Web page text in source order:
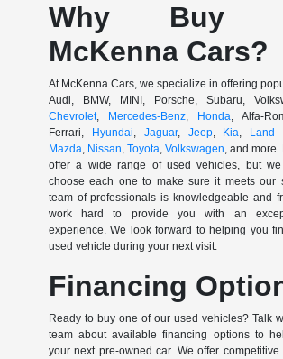
Why Buy
McKenna Cars?
At McKenna Cars, we specialize in offering
Audi, BMW, MINI, Porsche, Subaru,
Chevrolet, Mercedes-Benz Honda , Alfa-
Ferrari, Hyundai Jaguar, Jeep, Kia Land
Mazda Nissan ,Toyota ,Volkswagen , and
offer a wide range of used vehicles, but
choose each one to make sure it meets our
team of professionals is knowledgeable and
work hard to provide you with an
experience. We look forward to helping you
used vehicle during your next visit.
Financing
Ready to buy one of our used vehicles? Talk
team about available financing options to
your next pre-owned car. We offer